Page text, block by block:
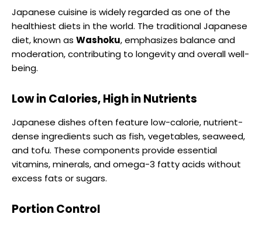
Japanese cuisine is widely regarded as one of the
healthiest diets in the world. The traditional Japanese
diet, known as Washoku, emphasizes balance and
moderation, contributing to longevity and overall well-
being.
Low in Calories, High in Nutrients
Japanese dishes often feature low-calorie, nutrient-
dense ingredients such as fish, vegetables, seaweed,
and tofu. These components provide essential
vitamins, minerals, and omega-3 fatty acids without
excess fats or sugars.
Portion Control